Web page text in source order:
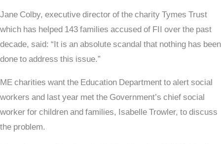
Jane Colby, executive director of the charity Tymes Trust
which has helped 143 families accused of FII over the past
decade, said: “It is an absolute scandal that nothing has been
done to address this issue.”
ME charities want the Education Department to alert social
workers and last year met the Government’s chief social
worker for children and families, Isabelle Trowler, to discuss
the problem.